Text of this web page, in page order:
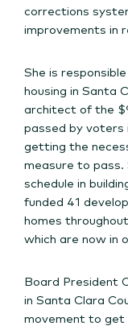
corrections
improvements in
She is
housing in Santa
architect of the
passed by voters
getting the
measure to
schedule in
funded 41
homes
which are now in
Board President
in Santa Clara
movement to get